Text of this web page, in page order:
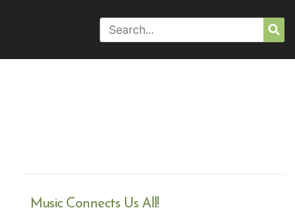
Search
for:
Music Connects Us All!